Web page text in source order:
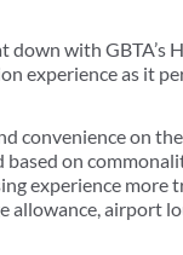
with GBTA’s
experience as it
convenience on
on
experience more
allowance, airport